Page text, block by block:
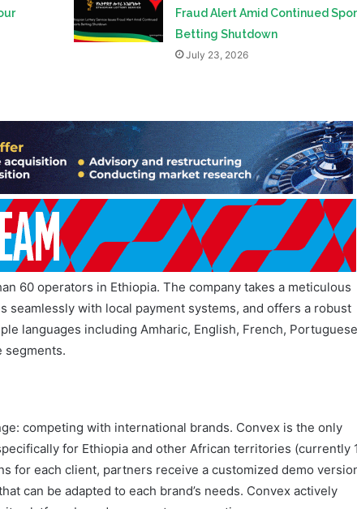
July 28, 2026
Ethiopian Lottery Service Issues
Fraud Alert Amid Continued
60 operators in Ethiopia. The company takes a meticulous
with local payment systems, and offers a robust
competing with international brands. Convex is the only
for Ethiopia and other African territories (currently